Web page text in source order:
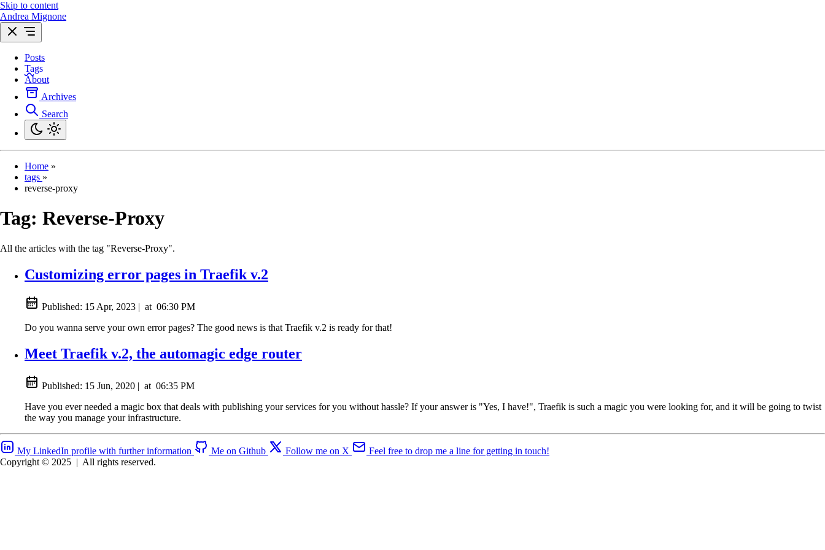
Skip to content
Andrea Mignone
Posts
Tags
About
Archives
Search
Home »
tags »
reverse-proxy
Tag: Reverse-Proxy
All the articles with the tag "Reverse-Proxy".
Customizing error pages in Traefik v.2
Published: 15 Apr, 2023 | at 06:30 PM
Do you wanna serve your own error pages? The good news is that Traefik v.2 is ready for that!
Meet Traefik v.2, the automagic edge router
Published: 15 Jun, 2020 | at 06:35 PM
Have you ever needed a magic box that deals with publishing your services for you without hassle? If your answer is "Yes, I have!", Traefik is such a magic you were looking for, and it will be going to twist
the way you manage your infrastructure.
My LinkedIn profile with further information Me on Github Follow me on X
Feel free to drop me a line for getting in touch!
Copyright © 2025 | All rights reserved.